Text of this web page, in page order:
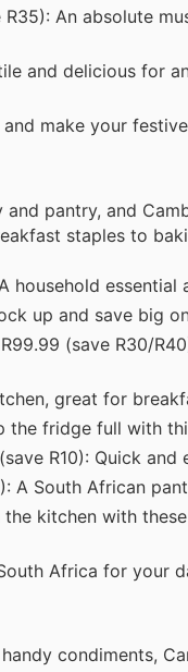
R35): An absolute
and delicious for
make your
pantry, and
staples to
household
up and save big
(save R30/
great for
the fridge full with
R10): Quick
A South African
the kitchen with
Africa for your
condiments,